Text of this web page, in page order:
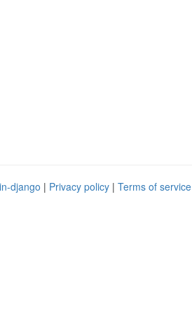
django | Privacy policy | Terms of service